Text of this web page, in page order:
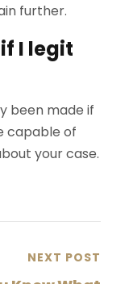
further.
I legit
been made if
capable of
your case.
NEXT POST